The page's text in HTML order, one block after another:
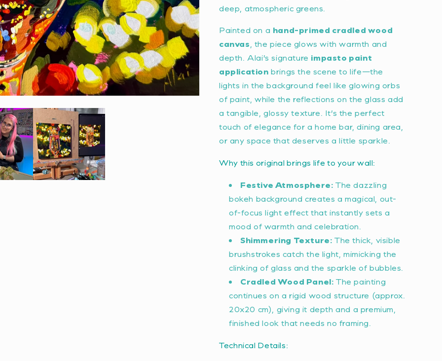
deep, atmospheric greens.
Painted on a hand-primed cradled wood
canvas , the piece glows with warmth and
depth. Alai’s signature impasto paint
application brings the scene to life—the
lights in the background feel like glowing orbs
of paint, while the reflections on the glass add
a tangible, glossy texture. It’s the perfect
touch of elegance for a home bar, dining area,
or any space that deserves a little sparkle.
Why this original brings life to your wall:
Festive Atmosphere: The dazzling
bokeh background creates a magical, out-
of-focus light effect that instantly sets a
mood of warmth and celebration.
Shimmering Texture: The thick, visible
brushstrokes catch the light, mimicking the
clinking of glass and the sparkle of bubbles.
Cradled Wood Panel: The painting
continues on a rigid wood structure (approx.
20x20 cm), giving it depth and a premium,
finished look that needs no framing.
Technical Details: